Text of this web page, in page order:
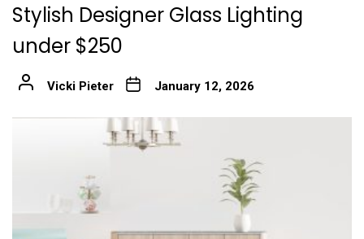
Stylish Designer Glass Lighting
under $250
Vicki Pieter January 12, 2026